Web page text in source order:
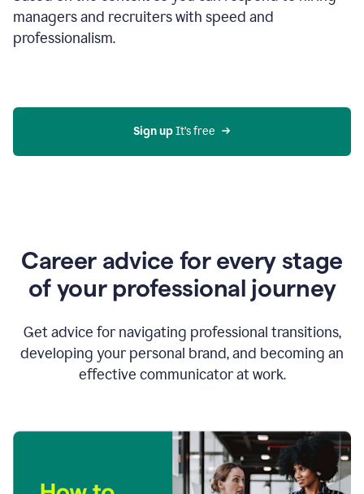
managers and recruiters with speed and
professionalism.
an
e-
mail
in
AI
Sign up It’s free
Career advice for every stage
of your professional journey
Get advice for navigating professional transitions,
developing your personal brand, and becoming an
effective communicator at work.